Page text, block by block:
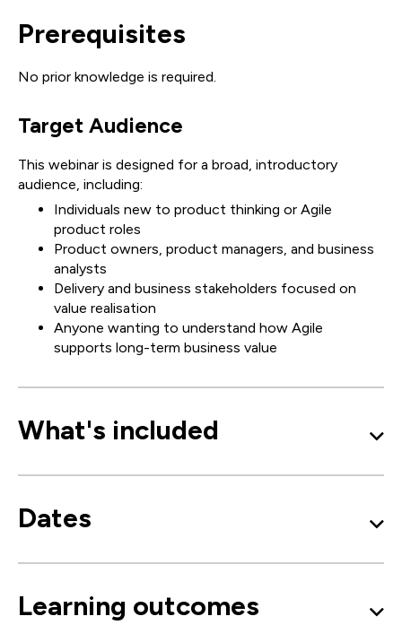
Prerequisites
No prior knowledge is required.
Target Audience
This webinar is designed for a broad, introductory
audience, including:
Individuals new to product thinking or Agile
product roles
Product owners, product managers, and business
analysts
Delivery and business stakeholders focused on
value realisation
Anyone wanting to understand how Agile
supports long-term business value
What's included
Dates
Learning outcomes